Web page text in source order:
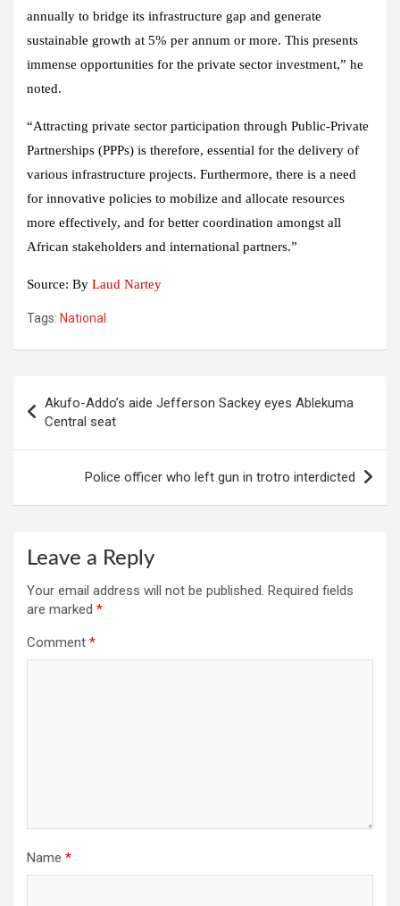
annually to bridge its infrastructure gap and generate
sustainable growth at 5% per annum or more. This presents
immense opportunities for the private sector investment,” he
noted.
“Attracting private sector participation through Public-Private
Partnerships (PPPs) is therefore, essential for the delivery of
various infrastructure projects. Furthermore, there is a need
for innovative policies to mobilize and allocate resources
more effectively, and for better coordination amongst all
African stakeholders and international partners.”
Source: By Laud Nartey
Tags: National
navigation
Akufo-Addo’s aide Jefferson Sackey eyes Ablekuma
Central seat
Police officer who left gun in trotro interdicted
Leave a Reply
Your email address will not be published. Required fields
are marked *
Comment *
Name *